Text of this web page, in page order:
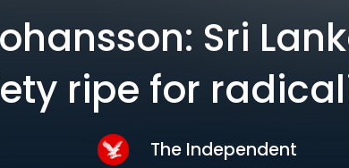
Sri
ripe for
The Independent